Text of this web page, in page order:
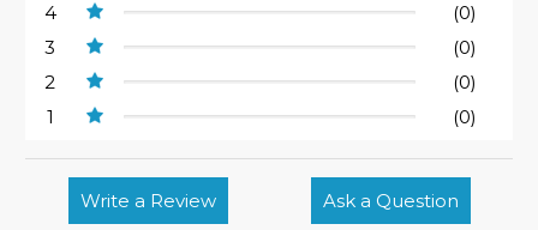
4
(0)
3
(0)
2
(0)
1
(0)
Write a Review Ask a Question